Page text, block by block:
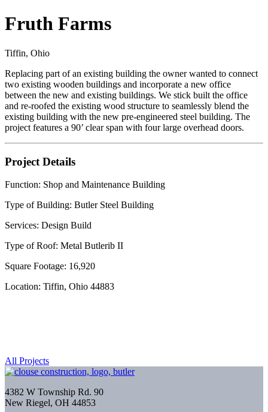
Fruth Farms
Tiffin, Ohio
Replacing part of an existing building the owner wanted to connect
two existing wooden buildings and incorporate a new office
between the new and existing buildings. We stick built the office
and re-roofed the existing wood structure to seamlessly blend the
existing building with the new pre-engineered steel building. The
project features a 90’ clear span with four large overhead doors.
Project Details
Function: Shop and Maintenance Building
Type of Building: Butler Steel Building
Services: Design Build
Type of Roof: Metal Butlerib II
Square Footage: 16,920
Location: Tiffin, Ohio 44883
All Projects
4382 W Township Rd. 90
New Riegel, OH 44853